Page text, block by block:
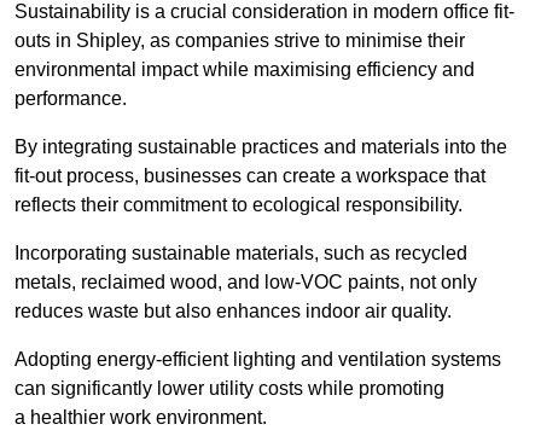
Sustainability is a crucial consideration in modern office fit-
outs in Shipley, as companies strive to minimise their
environmental impact while maximising efficiency and
performance.
By integrating sustainable practices and materials into the
fit-out process, businesses can create a workspace that
reflects their commitment to ecological responsibility.
Incorporating sustainable materials, such as recycled
metals, reclaimed wood, and low-VOC paints, not only
reduces waste but also enhances indoor air quality.
Adopting energy-efficient lighting and ventilation systems
can significantly lower utility costs while promoting
a healthier work environment.